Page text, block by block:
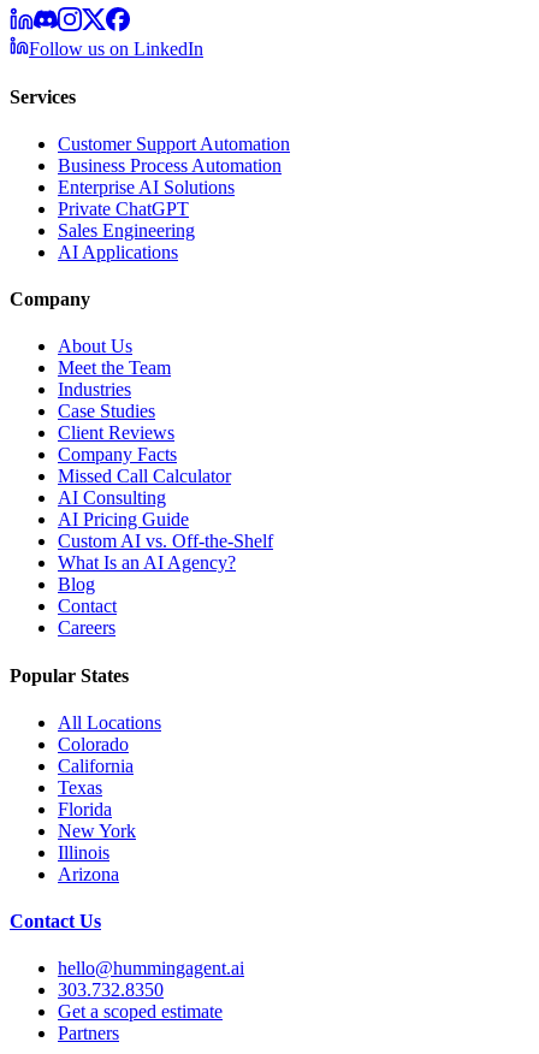
Follow us on LinkedIn
Services
Customer Support Automation
Business Process Automation
Enterprise AI Solutions
Private ChatGPT
Sales Engineering
AI Applications
Company
About Us
Meet the Team
Industries
Case Studies
Client Reviews
Company Facts
Missed Call Calculator
AI Consulting
AI Pricing Guide
Custom AI vs. Off-the-Shelf
What Is an AI Agency?
Blog
Contact
Careers
Popular States
All Locations
Colorado
California
Texas
Florida
New York
Illinois
Arizona
Contact Us
hello@hummingagent.ai
303.732.8350
Get a scoped estimate
Partners